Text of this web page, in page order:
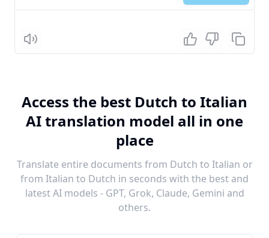
Listen
Access the best Dutch to Italian
AI translation model all in one
place
Translate entire documents from Dutch to Italian or
from Italian to Dutch in seconds with the best and
latest AI models - GPT, Grok, Claude, Gemini and
others.